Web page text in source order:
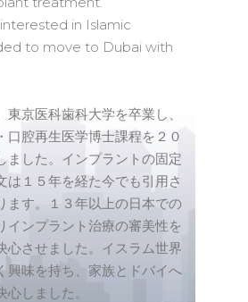
in Islamic
to move to Dubai with
東京医科歯科大学を卒業し、
口腔再生医学博士課程を２０
ました。インプラントの固定
は１５年を経た今でも引用さ
ます。１３年以上の日本での
インプラント治療の審美性を
心させました。イスラム世界
興味を持ち、家族とドバイへ
しました。